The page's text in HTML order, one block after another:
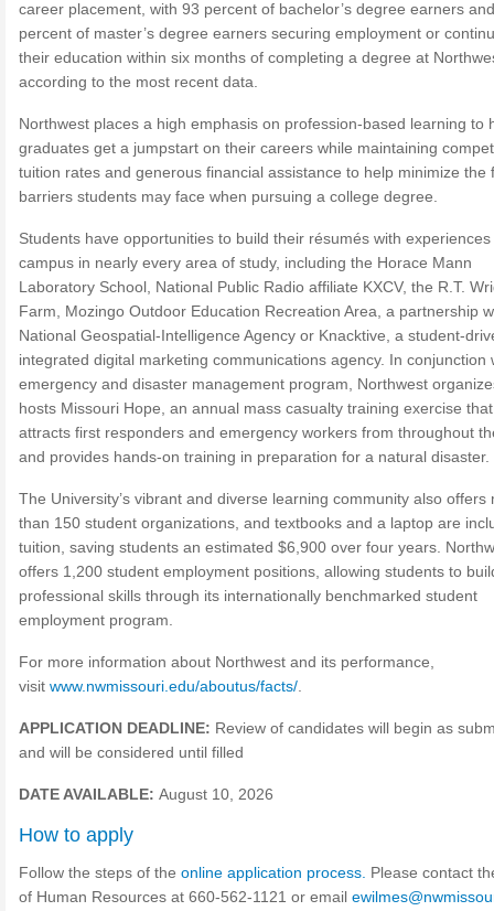
career placement, with 93 percent of bachelor’s degree earners
percent of master’s degree earners securing employment or
their education within six months of completing a degree at
according to the most recent data.
Northwest places a high emphasis on profession-based learning to
graduates get a jumpstart on their careers while maintaining
tuition rates and generous financial assistance to help minimize the
barriers students may face when pursuing a college degree.
Students have opportunities to build their résumés with experiences
campus in nearly every area of study, including the Horace Mann
Laboratory School, National Public Radio affiliate KXCV, the R.T.
Farm, Mozingo Outdoor Education Recreation Area, a partnership
National Geospatial-Intelligence Agency or Knacktive, a student-
integrated digital marketing communications agency. In conjunction
emergency and disaster management program, Northwest
hosts Missouri Hope, an annual mass casualty training exercise that
attracts first responders and emergency workers from throughout
and provides hands-on training in preparation for a natural disaster.
The University’s vibrant and diverse learning community also offers
than 150 student organizations, and textbooks and a laptop are
tuition, saving students an estimated $6,900 over four years.
offers 1,200 student employment positions, allowing students to
professional skills through its internationally benchmarked student
employment program.
For more information about Northwest and its performance,
visit www.nwmissouri.edu/aboutus/facts/
APPLICATION DEADLINE: Review of candidates will begin as
and will be considered until filled
DATE AVAILABLE: August 10, 2026
How to apply
Follow the steps of the online application process. Please contact
of Human Resources at 660-562-1121 or email